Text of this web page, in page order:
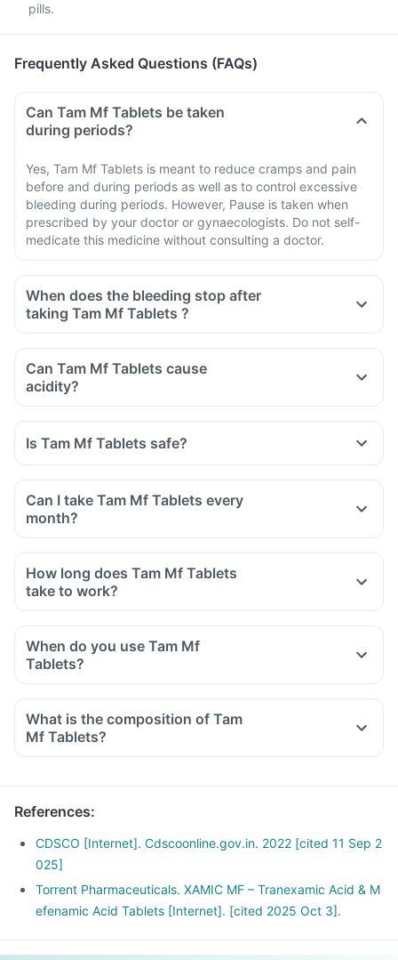
pills.
Frequently Asked Questions (FAQs)
Can Tam Mf Tablets be taken
during periods?
Yes, Tam Mf Tablets is meant to reduce cramps and pain
before and during periods as well as to control excessive
bleeding during periods. However, Pause is taken when
prescribed by your doctor or gynaecologists. Do not self-
medicate this medicine without consulting a doctor.
When does the bleeding stop after
taking Tam Mf Tablets ?
Can Tam Mf Tablets cause
acidity?
Is Tam Mf Tablets safe?
Can I take Tam Mf Tablets every
month?
How long does Tam Mf Tablets
take to work?
When do you use Tam Mf
Tablets?
What is the composition of Tam
Mf Tablets?
References:
CDSCO [Internet]. Cdscoonline.gov.in. 2022 [cited 11 Sep 2
025]
Torrent Pharmaceuticals. XAMIC MF – Tranexamic Acid & M
efenamic Acid Tablets [Internet]. [cited 2025 Oct 3].